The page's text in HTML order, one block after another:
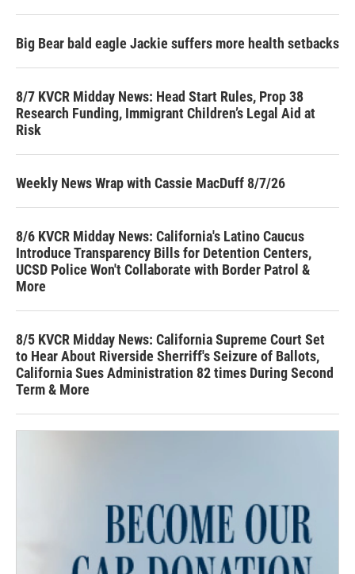
Big Bear bald eagle Jackie suffers more health setbacks
8/7 KVCR Midday News: Head Start Rules, Prop 38
Research Funding, Immigrant Children’s Legal Aid at
Risk
Weekly News Wrap with Cassie MacDuff 8/7/26
8/6 KVCR Midday News: California's Latino Caucus
Introduce Transparency Bills for Detention Centers,
UCSD Police Won't Collaborate with Border Patrol &
More
8/5 KVCR Midday News: California Supreme Court Set
to Hear About Riverside Sherriff's Seizure of Ballots,
California Sues Administration 82 times During Second
Term & More